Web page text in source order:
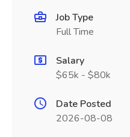
Job Type
Full Time
Salary
$65k - $80k
Date Posted
2026-08-08